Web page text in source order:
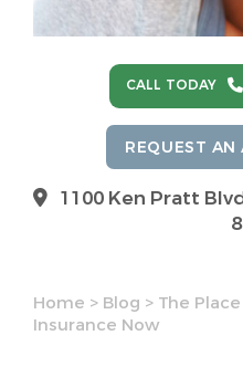
CALL TODAY
REQUEST
1100 Ken Pratt
Home > Blog > The
Insurance Now